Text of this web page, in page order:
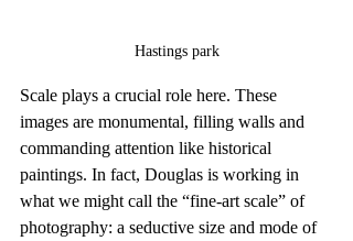
Hastings park
Scale plays a crucial role here. These
images are monumental, filling walls and
commanding attention like historical
paintings. In fact, Douglas is working in
what we might call the “fine-art scale” of
photography: a seductive size and mode of